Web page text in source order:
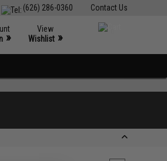
Contact Us
(626) 286-0360
»
View
Wishlist »